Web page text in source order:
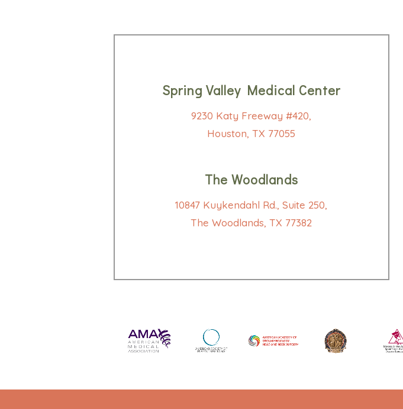
Spring Valley Medical Center
9230 Katy Freeway #420,
Houston, TX 77055
The Woodlands
10847 Kuykendahl Rd., Suite 250,
The Woodlands, TX 77382